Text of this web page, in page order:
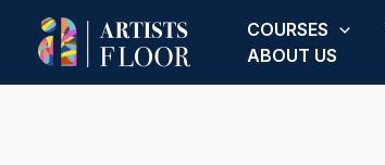
content
COURSES
ABOUT US